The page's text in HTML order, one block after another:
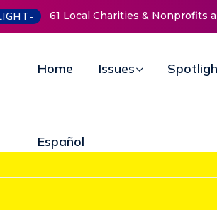
& Nonprofits and Counting!New Life
Open
Home Issues
Español